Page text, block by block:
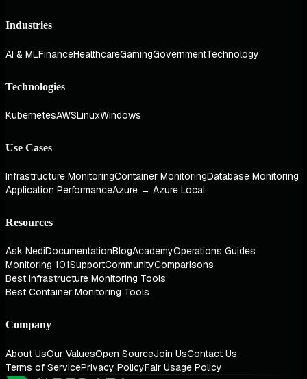
Industries
AI & MLFinanceHealthcareGamingGovernmentTechnology
Technologies
KubernetesAWSLinuxWindows
Use Cases
Infrastructure MonitoringContainer MonitoringDatabase Monitoring
Application PerformanceAzure → Azure Local
Resources
Ask NediDocumentationBlogAcademyOperations Guides
Monitoring 101SupportCommunityComparisons
Best Infrastructure Monitoring Tools
Best Container Monitoring Tools
Company
About UsOur ValuesOpen SourceJoin UsContact Us
Terms of ServicePrivacy PolicyFair Usage Policy